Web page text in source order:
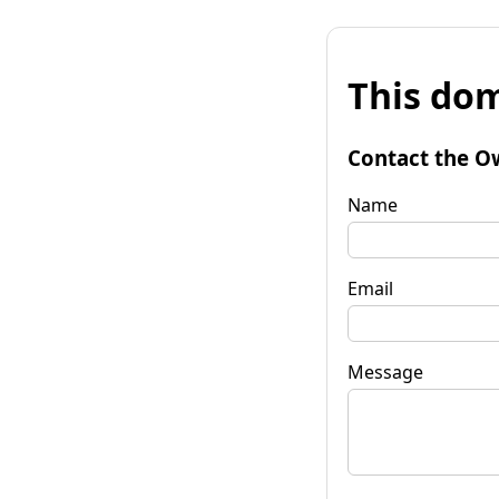
This
Contact the
Name
Email
Message